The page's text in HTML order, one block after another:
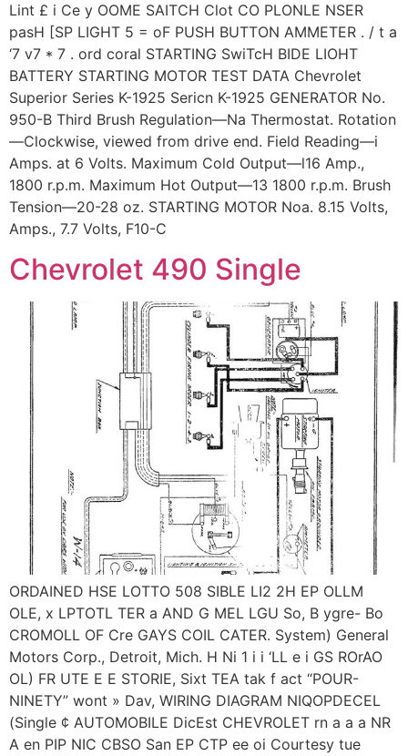
Lint £ i Ce y OOME SAITCH Clot CO PLONLE NSER
pasH [SP LIGHT 5 = oF PUSH BUTTON AMMETER . / t a
‘7 v7 * 7 . ord coral STARTING SwiTcH BIDE LIOHT
BATTERY STARTING MOTOR TEST DATA Chevrolet
Superior Series K-1925 Sericn K-1925 GENERATOR No.
950-B Third Brush Regulation—Na Thermostat. Rotation
—Clockwise, viewed from drive end. Field Reading—i
Amps. at 6 Volts. Maximum Cold Output—l16 Amp.,
1800 r.p.m. Maximum Hot Output—13 1800 r.p.m. Brush
Tension—20-28 oz. STARTING MOTOR Noa. 8.15 Volts,
Amps., 7.7 Volts, F10-C
Chevrolet 490 Single
ORDAINED HSE LOTTO 508 SIBLE LI2 2H EP OLLM
OLE, x LPTOTL TER a AND G MEL LGU So, B ygre- Bo
CROMOLL OF Cre GAYS COIL CATER. System) General
Motors Corp., Detroit, Mich. H Ni 1 i i ‘LL e i GS ROrAO
OL) FR UTE E E STORIE, Sixt TEA tak f act “POUR-
NINETY” wont » Dav, WIRING DIAGRAM NIQOPDECEL
(Single ¢ AUTOMOBILE DicEst CHEVROLET rn a a a NR
A en PIP NIC CBSO San EP CTP ee oi Courtesy tue